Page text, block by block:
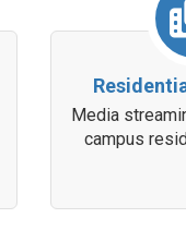
Media
campus